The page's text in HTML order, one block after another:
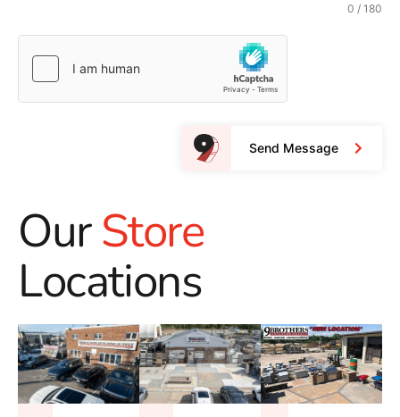
0 / 180
Send Message
OurStore
Locations